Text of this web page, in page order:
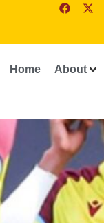
Home About